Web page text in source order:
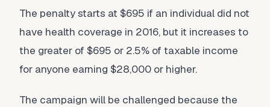
The penalty starts at $695 if an individual did not
have health coverage in 2016, but it increases to
the greater of $695 or 2.5% of taxable income
for anyone earning $28,000 or higher.
The campaign will be challenged because the